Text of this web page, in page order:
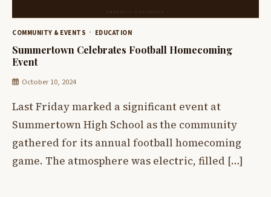
COMMUNITY & EVENTS EDUCATION
Summertown Celebrates Football Homecoming
Event
October 10, 2024
Last Friday marked a significant event at
Summertown High School as the community
gathered for its annual football homecoming
game. The atmosphere was electric, filled […]